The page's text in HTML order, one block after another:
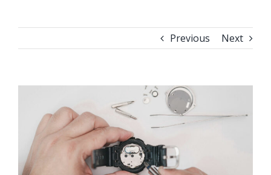
Previous Next
Larger
Image